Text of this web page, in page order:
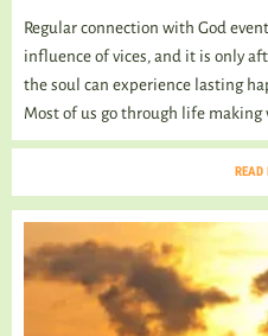
Regular connection with God
influence of vices, and it is only
the soul can experience lasting
Most of us go through life making
READ